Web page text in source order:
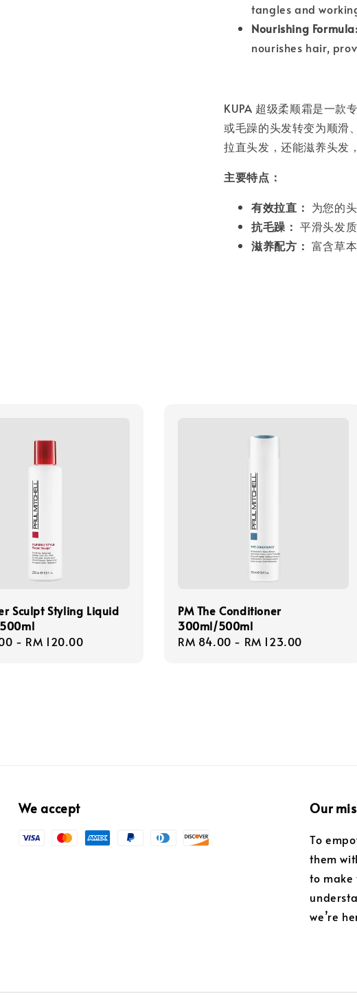
tangles and
Nourishing Formula:
nourishes hair,
KUPA 超级柔顺霜是一款
或毛躁的头发转变为顺滑
拉直头发，还能滋养头发
主要特点：
有效拉直： 为您的
抗毛躁： 平滑头发
滋养配方： 富含草
Sculpt Styling Liquid
- RM 120.00
PM The Conditioner
300ml/500ml
Regular
RM 84.00 - RM 123.00
We accept Our
To
them
to make
we’re